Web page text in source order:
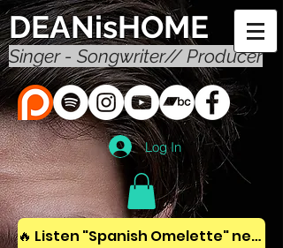
DEANisHOME
Singer - Songwriter// Producer
Log In
🔥 Listen "Spanish Omelette" new album! 🔥